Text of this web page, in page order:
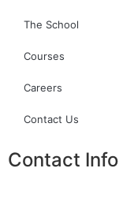
The School
Courses
Careers
Contact Us
Contact Info